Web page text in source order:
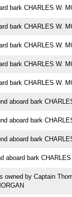
bark CHARLES W.
bark CHARLES W.
bark CHARLES W.
bark CHARLES W.
bark CHARLES W.
aboard bark
aboard bark
aboard bark
aboard bark
owned by Captain